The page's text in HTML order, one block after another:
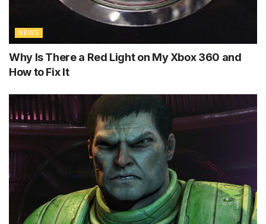
NEWS
Why Is There a Red Light on My Xbox 360 and
How to Fix It